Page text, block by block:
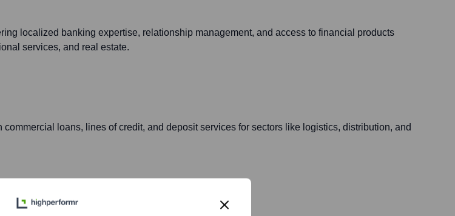
localized banking expertise, relationship management, and access to financial products
services, and real estate.
loans, lines of credit, and deposit services for sectors like logistics, distribution, and